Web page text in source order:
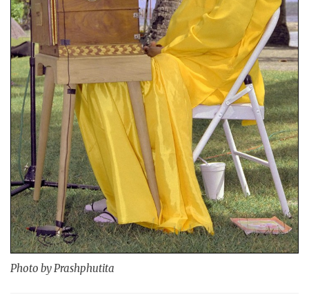
Photo by Prashphutita